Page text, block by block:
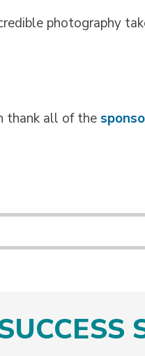
photography
thank all of the